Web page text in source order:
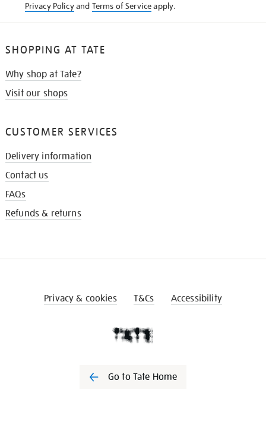
Privacy Policyand Terms of Serviceapply.
SHOPPING AT TATE
Why shop at Tate?
Visit our shops
CUSTOMER SERVICES
Delivery information
Contact us
FAQs
Refunds & returns
Privacy & cookies T&Cs Accessibility
Go to Tate Home